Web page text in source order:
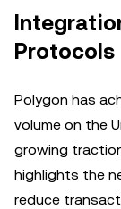
Protocols
Polygon has
volume on the
growing
highlights the
reduce